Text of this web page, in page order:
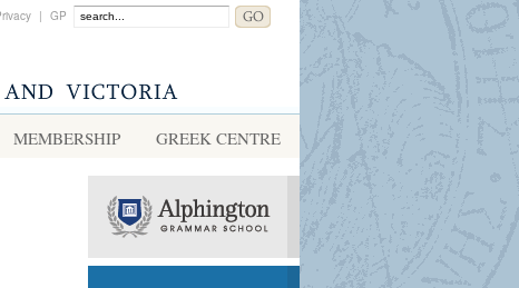
| GP
MEMBERSHIP GREEK CENTRE